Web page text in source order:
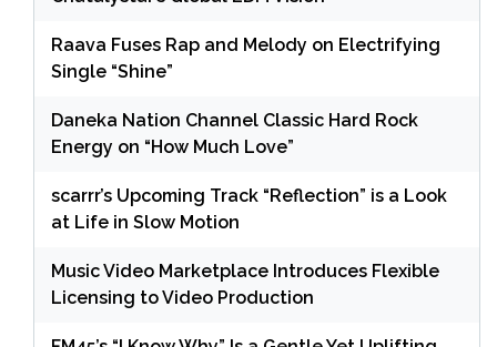
Raava Fuses Rap and Melody on Electrifying
Single “Shine”
Daneka Nation Channel Classic Hard Rock
Energy on “How Much Love”
scarrr’s Upcoming Track “Reflection” is a Look
at Life in Slow Motion
Music Video Marketplace Introduces Flexible
Licensing to Video Production